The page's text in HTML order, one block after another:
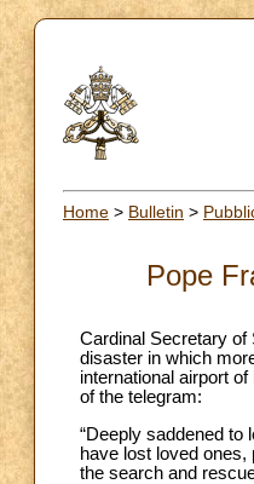
Home > Bulletin >
Pope
Cardinal Secretary of
disaster in which
international airport
of the telegram:
“Deeply saddened to
have lost loved
the search and